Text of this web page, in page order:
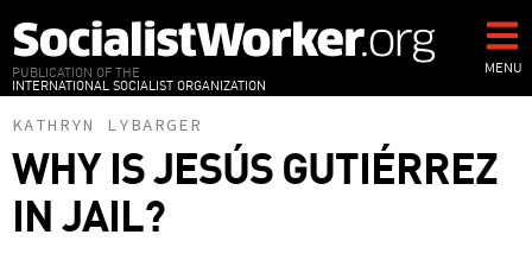
to
main
content
PUBLICATION OF THE
INTERNATIONAL SOCIALIST ORGANIZATION
MENU
KATHRYN LYBARGER
WHY IS JESÚS GUTIÉRREZ
IN JAIL?